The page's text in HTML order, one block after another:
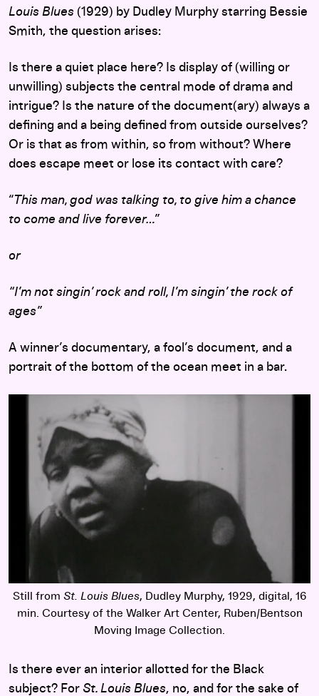
Louis Blues (1929) by Dudley Murphy starring Bessie
Smith, the question arises:
Is there a quiet place here? Is display of (willing or
unwilling) subjects the central mode of drama and
intrigue? Is the nature of the document(ary) always a
defining and a being defined from outside ourselves?
Or is that as from within, so from without? Where
does escape meet or lose its contact with care?
“This man, god was talking to, to give him a chance
to come and live forever…”
or
“I’m not singin’ rock and roll, I’m singin’ the rock of
ages”
A winner’s documentary, a fool’s document, and a
portrait of the bottom of the ocean meet in a bar.
Still from St. Louis Blues, Dudley Murphy, 1929, digital, 16
min. Courtesy of the Walker Art Center, Ruben/Bentson
Moving Image Collection.
Is there ever an interior allotted for the Black
subject? For St. Louis Blues, no, and for the sake of